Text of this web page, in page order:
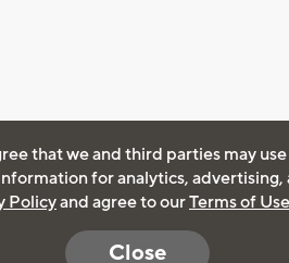
that we and third parties may
for analytics, advertising,
Policyand agree to ourTerms of Use
Close